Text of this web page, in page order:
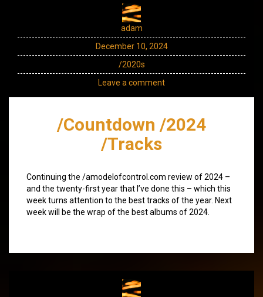
adam
December 10, 2024
/2020s
Leave a comment
/Countdown /2024
/Tracks
Continuing the /amodelofcontrol.com review of 2024 –
and the twenty-first year that I’ve done this – which this
week turns attention to the best tracks of the year. Next
week will be the wrap of the best albums of 2024.